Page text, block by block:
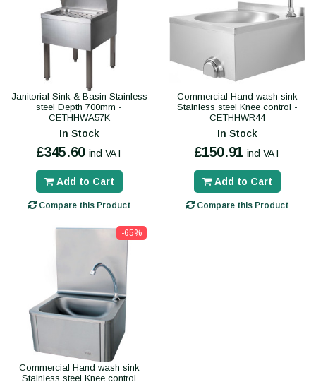
Janitorial Sink & Basin Stainless
steel Depth 700mm -
CETHHWA57K
In Stock
£345.60 incl VAT
Add to Cart
Compare this Product
Commercial Hand wash sink
Stainless steel Knee control -
CETHHWR44
In Stock
£150.91 incl VAT
Add to Cart
Compare this Product
-65%
Commercial Hand wash sink
Stainless steel Knee control